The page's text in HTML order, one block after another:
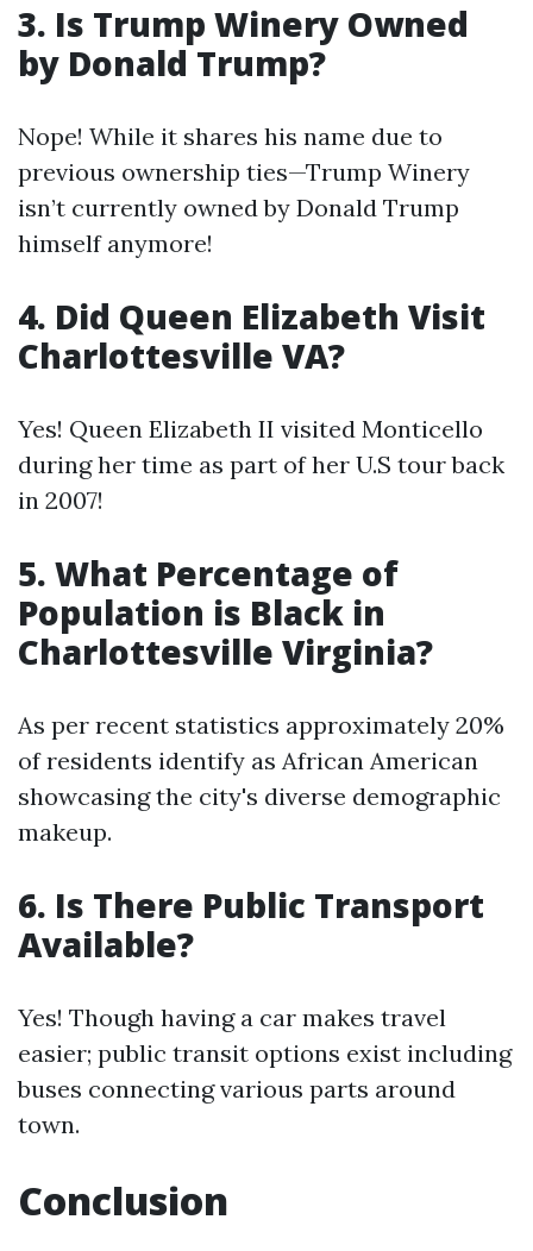
3. Is Trump Winery Owned
by Donald Trump?
Nope! While it shares his name due to
previous ownership ties—Trump Winery
isn’t currently owned by Donald Trump
himself anymore!
4. Did Queen Elizabeth Visit
Charlottesville VA?
Yes! Queen Elizabeth II visited Monticello
during her time as part of her U.S tour back
in 2007!
5. What Percentage of
Population is Black in
Charlottesville Virginia?
As per recent statistics approximately 20%
of residents identify as African American
showcasing the city's diverse demographic
makeup.
6. Is There Public Transport
Available?
Yes! Though having a car makes travel
easier; public transit options exist including
buses connecting various parts around
town.
Conclusion